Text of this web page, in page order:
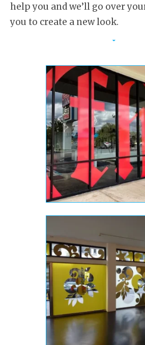
help you and we’ll go over
you to create a new look.